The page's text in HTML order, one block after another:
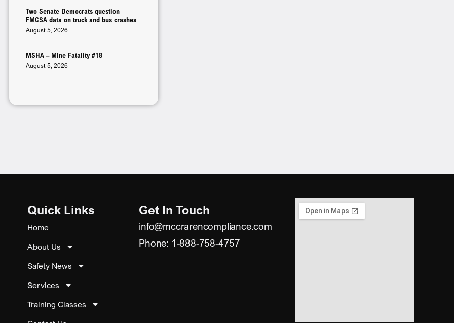
Two Senate Democrats question
FMCSA data on truck and bus crashes
August 5, 2026
MSHA – Mine Fatality #18
August 5, 2026
Quick Links
Home
About Us
Safety News
Services
Training Classes
Get In Touch
info@mccrarencompliance.com
Phone: 1-888-758-4757